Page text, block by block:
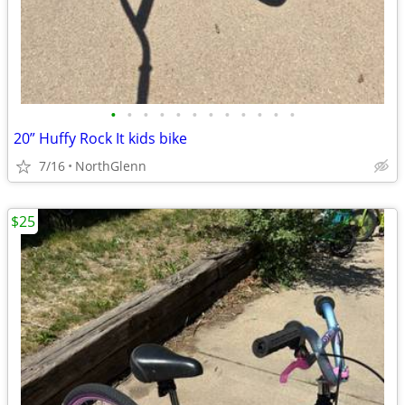
• • • • • • • • • • • •
20” Huffy Rock It kids bike
7/16 NorthGlenn
$25